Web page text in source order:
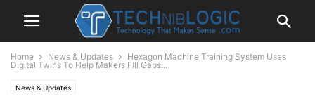
Home News & Updates
Hexagon Machine Training System Uses
Digital Twins To Help Makers Fill Gaps...
News & Updates